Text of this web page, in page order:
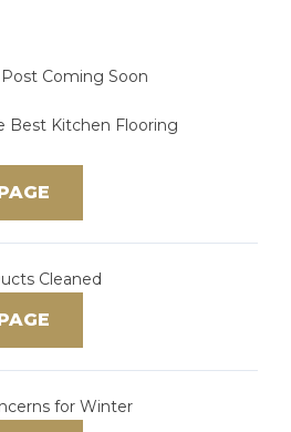
Coming Soon
Best Kitchen Flooring
Cleaned
for Winter